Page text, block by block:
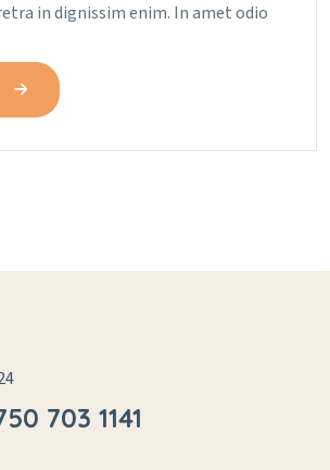
in dignissim enim. In amet odio
703 1141